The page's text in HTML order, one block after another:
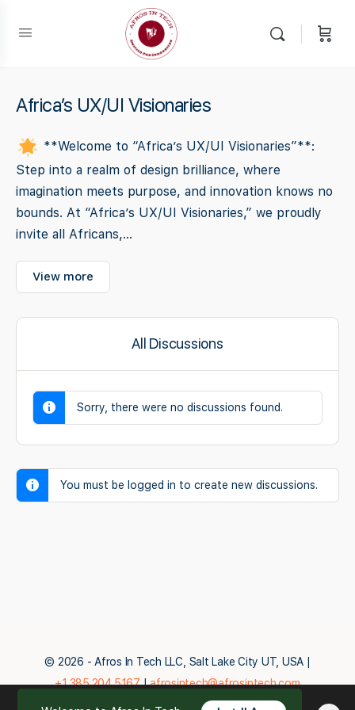
Africa’s UX/UI Visionaries
**Welcome to “Africa’s UX/UI Visionaries”**:
Step into a realm of design brilliance, where
imagination meets purpose, and innovation knows no
bounds. At “Africa’s UX/UI Visionaries,” we proudly
invite all Africans,...
View more
All Discussions
Sorry, there were no discussions found.
You must be logged in to create new discussions.
© 2026 - Afros In Tech LLC, Salt Lake City UT, USA |
+1.385.204.5167|afrosintech@afrosintech.com